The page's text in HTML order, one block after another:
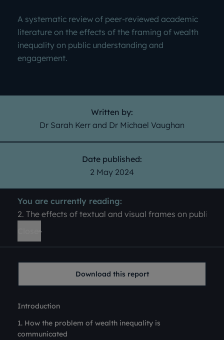
A systematic review of peer-reviewed academic
literature on the effects of the framing of wealth
inequality on public understanding and
engagement.
Written by:
Dr Sarah Kerr and Dr Michael Vaughan
Date published:
2 May 2024
You are currently reading:
2. The effects of textual and visual frames on public
Download this report
Introduction
1. How the problem of wealth inequality is
communicated